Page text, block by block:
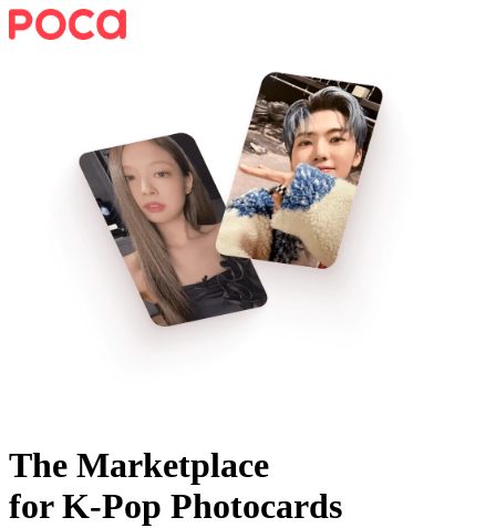
The Marketplace
for K-Pop Photocards